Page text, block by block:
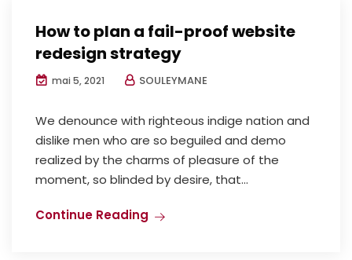
How to plan a fail-proof website
redesign strategy
mai 5, 2021 SOULEYMANE
We denounce with righteous indige nation and
dislike men who are so beguiled and demo
realized by the charms of pleasure of the
moment, so blinded by desire, that...
Continue Reading